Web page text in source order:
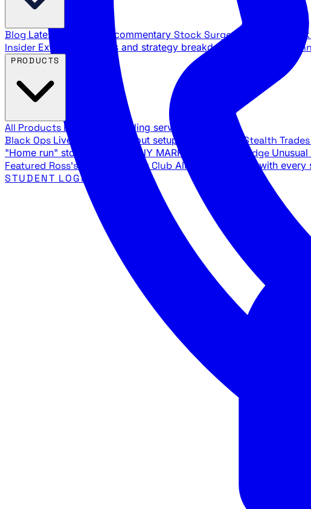
Blog Latest articles and commentary Stock Surge Daily Daily
Insider Exclusive insights and strategy breakdowns YouTube
All Products Browse our trading services
Black Ops Live trades, breakout setups, insider intel Stealth Trades
"Home run" stock setups in ANY MARKET The Black Edge
Featured Ross's Private Trading Club All-access bundle with every
STUDENT LOGIN